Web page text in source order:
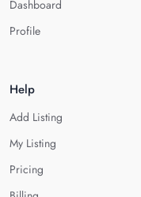
Dashboard
Profile
Help
Add Listing
My Listing
Pricing